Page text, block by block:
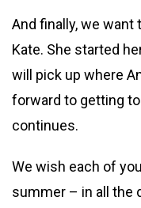
And finally, we
Kate. She started
will pick up where
forward to getting
continues.
We wish each of
summer – in all